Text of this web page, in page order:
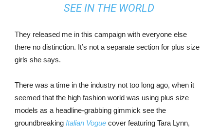
SEE IN THE WORLD
They released me in this campaign with everyone else
there no distinction. It’s not a separate section for plus size
girls she says.
There was a time in the industry not too long ago, when it
seemed that the high fashion world was using plus size
models as a headline-grabbing gimmick see the
groundbreaking Italian Vogue cover featuring Tara Lynn,